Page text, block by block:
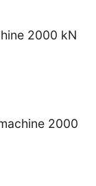
2000 kN
2000